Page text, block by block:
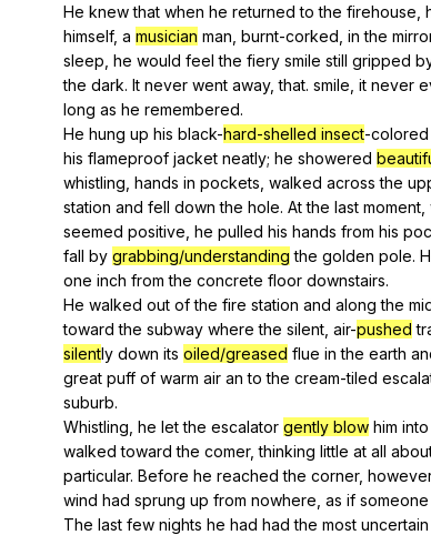
He knew that when he returned to the firehouse
himself, a musician man burnt-corked in the
sleep, he would feel the fiery smile still gripped
the dark. It never went away,that. smile it never
long as he remembered.
He hung up his black-hard-shelled insect-colored
his flameproof jacket neatly; he showered
whistling, hands in pockets walked across the
station and fell down the hole. At the last moment
seemed positive he pulled his hands from his
fall by grabbing/understanding the golden pole.
one inch from the concrete floor downstairs.
He walked out of the fire station and along the
towardthe subway where the silent air-pushed
silently down its oiled/greased flue in the earth
great puff of warm air an to the cream-tiled
suburb.
Whistling, he let the escalator gently blow him into
walkedtoward the comer,thinking little at all
particular. Before he reached the corner, however
wind had sprung up from nowhere as if someone
The last few nights he had had the most uncertain